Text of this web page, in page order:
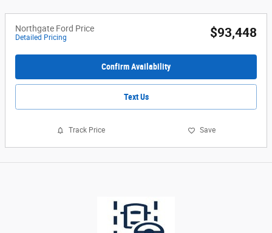
Northgate Ford Price
Detailed Pricing $93,448
Confirm Availability
Text Us
Track Price Save